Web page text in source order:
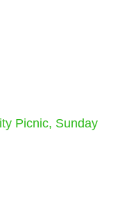
Picnic, Sunday